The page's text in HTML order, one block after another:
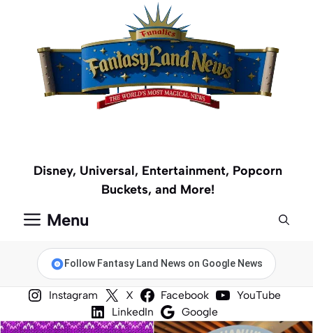
content
Disney, Universal, Entertainment, Popcorn
Buckets, and More!
Menu
Follow Fantasy Land News on Google News
Instagram X Facebook
YouTube
LinkedIn
Google